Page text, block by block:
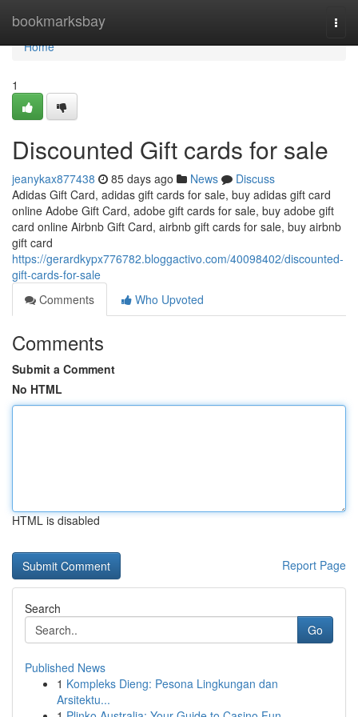
bookmarksbay
Home
Home
1
Discounted Gift cards for sale
jeanykax877438 85 days ago News
Discuss
Adidas Gift Card, adidas gift cards for sale, buy adidas gift card
online Adobe Gift Card, adobe gift cards for sale, buy adobe gift
card online Airbnb Gift Card, airbnb gift cards for sale, buy airbnb
gift card
https://gerardkypx776782.bloggactivo.com/40098402/discounted-
gift-cards-for-sale
Comments
Who Upvoted
Comments
Submit a Comment
No HTML
HTML is disabled
Report Page
Search
Go
Published News
1 Kompleks Dieng: Pesona Lingkungan dan
Arsitektu...